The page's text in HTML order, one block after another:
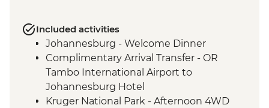
Included activities
Johannesburg - Welcome Dinner
Complimentary Arrival Transfer - OR
Tambo International Airport to
Johannesburg Hotel
Kruger National Park - Afternoon 4WD